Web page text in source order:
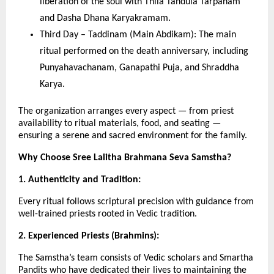
and Dasha Dhana Karyakramam.
Third Day – Taddinam (Main Abdikam): The main
ritual performed on the death anniversary, including
Punyahavachanam, Ganapathi Puja, and Shraddha
Karya.
The organization arranges every aspect — from priest
availability to ritual materials, food, and seating —
ensuring a serene and sacred environment for the family.
Why Choose Sree Lalitha Brahmana Seva Samstha?
1. Authenticity and Tradition:
Every ritual follows scriptural precision with guidance from
well-trained priests rooted in Vedic tradition.
2. Experienced Priests (Brahmins):
The Samstha’s team consists of Vedic scholars and Smartha
Pandits who have dedicated their lives to maintaining the